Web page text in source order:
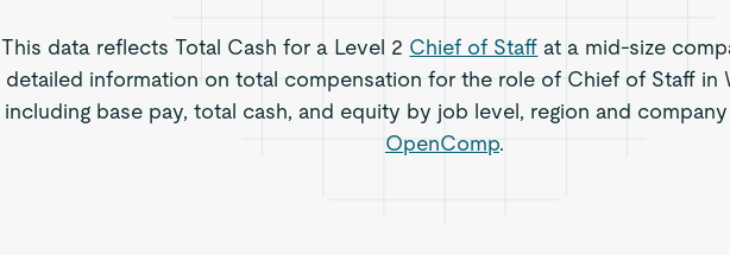
This data reflects Total Cash for a Level 2 Chief of Staff at a mid-size
detailed information on total compensation for the role of Chief of Staff in
including base pay, total cash, and equity by job level, region and company
OpenComp.